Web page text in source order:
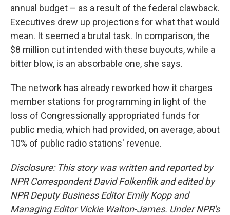
annual budget – as a result of the federal clawback.
Executives drew up projections for what that would
mean. It seemed a brutal task. In comparison, the
$8 million cut intended with these buyouts, while a
bitter blow, is an absorbable one, she says.
The network has already reworked how it charges
member stations for programming in light of the
loss of Congressionally appropriated funds for
public media, which had provided, on average, about
10% of public radio stations' revenue.
Disclosure: This story was written and reported by
NPR Correspondent David Folkenflik and edited by
NPR Deputy Business Editor Emily Kopp and
Managing Editor Vickie Walton-James. Under NPR's